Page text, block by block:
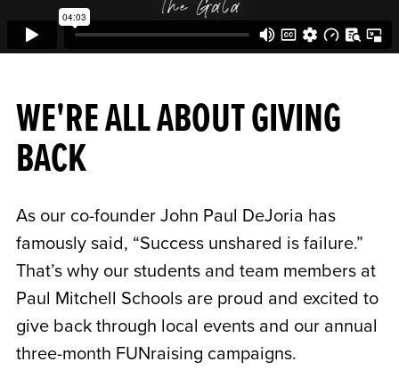
WE'RE ALL ABOUT GIVING
BACK
As our co-founder John Paul DeJoria has
famously said, “Success unshared is failure.”
That’s why our students and team members at
Paul Mitchell Schools are proud and excited to
give back through local events and our annual
three-month FUNraising campaigns.